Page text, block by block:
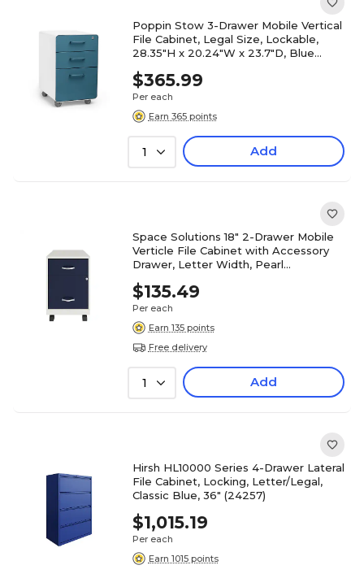
Poppin Stow 3-Drawer Mobile Vertical
File Cabinet, Legal Size, Lockable,
28.35"H x 20.24"W x 23.7"D, Blue
$365.99
Per each
Earn 365 points
1 Add
Space Solutions 18" 2-Drawer Mobile
Verticle File Cabinet with Accessory
Drawer, Letter Width, Pearl
$135.49
Per each
Earn 135 points
Free delivery
1 Add
Hirsh HL10000 Series 4-Drawer Lateral
File Cabinet, Locking, Letter/Legal,
Classic Blue, 36" (24257)
$1,015.19
Per each
Earn 1015 points